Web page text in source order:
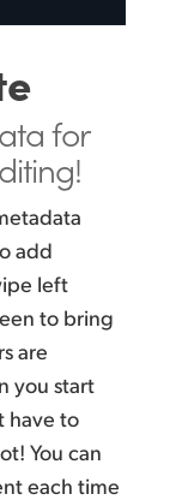
for
add
left
to bring
are
you start
have to
You can
each time